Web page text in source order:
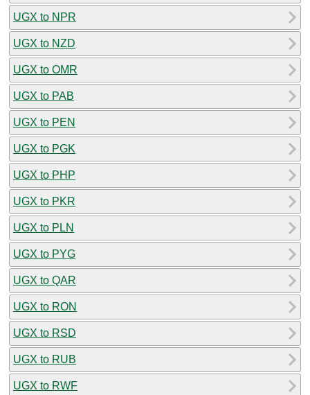
UGX to NPR
UGX to NZD
UGX to OMR
UGX to PAB
UGX to PEN
UGX to PGK
UGX to PHP
UGX to PKR
UGX to PLN
UGX to PYG
UGX to QAR
UGX to RON
UGX to RSD
UGX to RUB
UGX to RWF